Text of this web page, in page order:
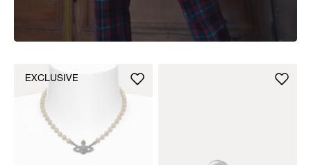
EXCLUSIVE